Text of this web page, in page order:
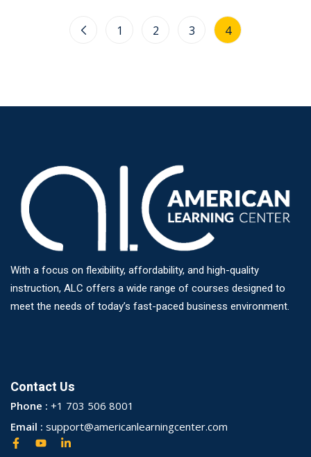
1 2 3 4
With a focus on flexibility, affordability, and high-quality
instruction, ALC offers a wide range of courses designed to
meet the needs of today’s fast-paced business environment.
Contact Us
Phone : +1 703 506 8001
Email : support@americanlearningcenter.com